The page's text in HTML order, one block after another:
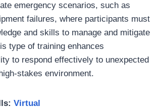
emergency scenarios, such as
failures, where participants must
and skills to manage and mitigate
type of training enhances
to respond effectively to unexpected
stakes environment.
Virtual